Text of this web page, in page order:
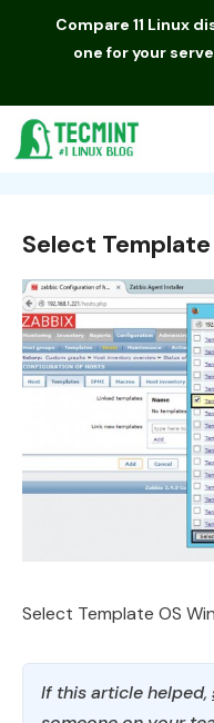
Compare 11 Linux
one for your
Select
Select Template OS
If this article helped,